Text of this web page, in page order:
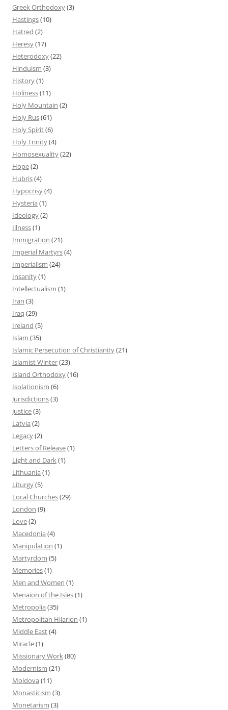
Greek Orthodoxy(3)
Hastings(10)
Hatred (2)
Heresy(17)
Heterodoxy(22)
Hinduism (3)
History(1)
Holiness(11)
Holy Mountain (2)
Holy Rus(61)
Holy Spirit(6)
Holy Trinity(4)
Homosexuality(22)
Hope(2)
Hubris(4)
Hypocrisy(4)
Hysteria (1)
Ideology(2)
Illness(1)
Immigration (21)
Imperial Martyrs(4)
Imperialism (24)
Insanity(1)
Intellectualism (1)
Iran (3)
Iraq (29)
Ireland (5)
Islam (35)
Islamic Persecution of Christianity(21)
Islamist Winter(23)
Island Orthodoxy(16)
Isolationism (6)
Jurisdictions(3)
Justice(3)
Latvia (2)
Legacy(2)
Letters of Release(1)
Light and Dark(1)
Lithuania (1)
Liturgy(5)
Local Churches(29)
London (9)
Love(2)
Macedonia (4)
Manipulation (1)
Martyrdom (5)
Memories(1)
Men and Women (1)
Menaion of the Isles(1)
Metropolia (35)
Metropolitan Hilarion (1)
Middle East(4)
Miracle(1)
Missionary Work(80)
Modernism (21)
Moldova (11)
Monasticism (3)
Monetarism (3)